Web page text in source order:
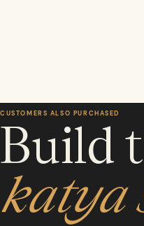
CUSTOMERS ALSO PURCHASED
Build
katya